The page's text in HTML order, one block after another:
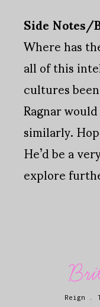
Side
Where has
all of this
cultures
Ragnar
similarly.
He’d be a
explore
Reign